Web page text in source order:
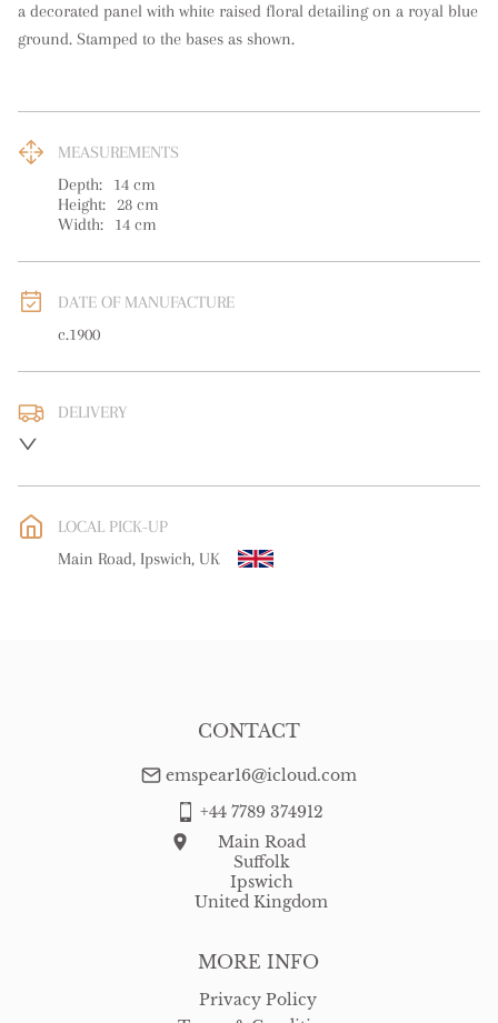
a decorated panel with white raised floral detailing on a royal blue
ground. Stamped to the bases as shown.
MEASUREMENTS
Depth:
14 cm
Height: 28 cm
Width:
14 cm
DATE OF MANUFACTURE
c.1900
DELIVERY
WORLD: Please contact dealer to request delivery price
free delivery
LOCAL PICK-UP
Main Road, Ipswich, UK
MORE INFO
Privacy Policy
CONTACT
emspear16@icloud.com
+44 7789 374912
Main Road
Suffolk
Ipswich
United Kingdom